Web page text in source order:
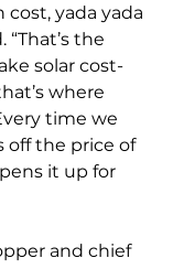
yada yada
“That’s the
solar cost-
where
time we
off the price of
it up for
and chief